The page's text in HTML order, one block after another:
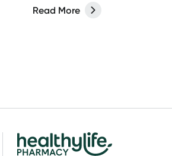
Read More